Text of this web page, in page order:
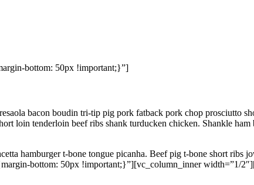
bottom: 50px !important;}”]
bacon boudin tri-tip pig pork fatback pork chop prosciutto
loin tenderloin beef ribs shank turducken chicken. Shankle
hamburger t-bone tongue picanha. Beef pig t-bone short ribs
bottom: 50px !important;}”][vc_column_inner width=”1/